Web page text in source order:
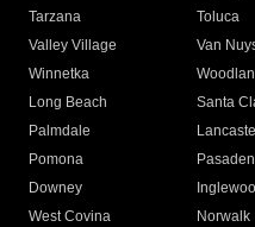
Tarzana
Toluca
Valley Village
Van
Winnetka
Long Beach
Santa
Palmdale
Pomona
Downey
West Covina
Norwalk